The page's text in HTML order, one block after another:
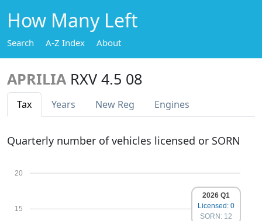
How Many Left
Search A-Z Index About
APRILIA RXV 4.5 08
Tax Years New Reg Engines
Quarterly number of vehicles licensed or SORN
15
20
2026 Q1
Licensed: 0
SORN: 12